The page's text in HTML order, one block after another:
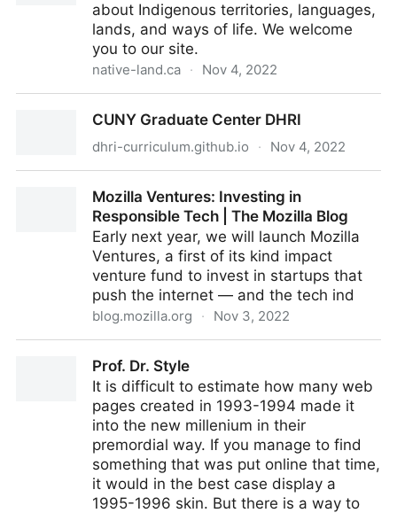
about Indigenous territories, languages,
lands, and ways of life. We welcome
you to our site.
native-land.ca · Nov 4, 2022
CUNY Graduate Center DHRI
dhri-curriculum.github.io · Nov 4, 2022
Mozilla Ventures: Investing in
Responsible Tech | The Mozilla Blog
Early next year, we will launch Mozilla
Ventures, a first of its kind impact
venture fund to invest in startups that
push the internet — and the tech ind
blog.mozilla.org · Nov 3, 2022
Mozilla BlogProf. Dr. Style
It is difficult to estimate how many web
pages created in 1993-1994 made it
into the new millenium in their
premordial way. If you manage to find
something that was put online that time,
it would in the best case display a
1995-1996 skin. But there is a way to